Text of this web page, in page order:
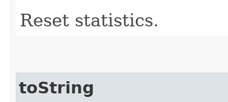
Reset statistics.
toString